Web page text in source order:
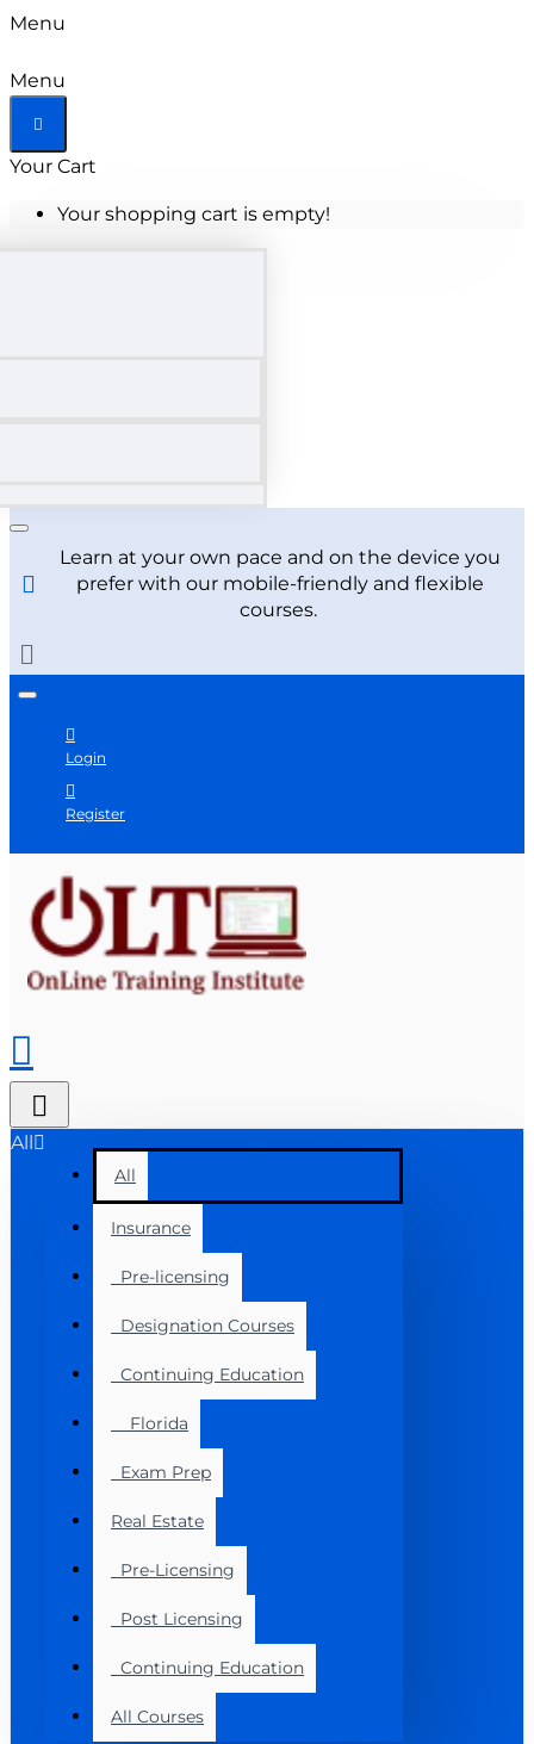
Menu
Menu
Your Cart
Your shopping cart is empty!
Learn at your own pace and on the device you
prefer with our mobile-friendly and flexible
courses.
Login
Register
All
All
Insurance
Pre-licensing
Designation Courses
Continuing Education
Florida
Exam Prep
Real Estate
Pre-Licensing
Post Licensing
Continuing Education
All Courses